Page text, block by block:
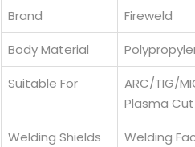
Brand
Fireweld
Body Material
Suitable For
ARC/TIG/
Plasma
Welding Shields
Welding